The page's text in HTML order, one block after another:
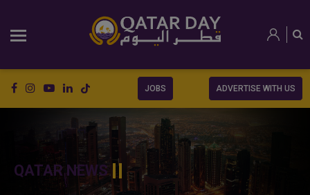
JOBS ADVERTISE WITH US
QATAR NEWS